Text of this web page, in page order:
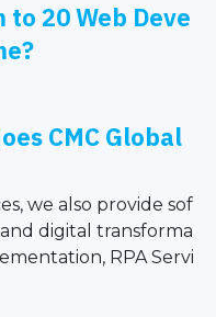
20 Web Deve
CMC Global
we also provide sof
digital transforma
RPA Servi